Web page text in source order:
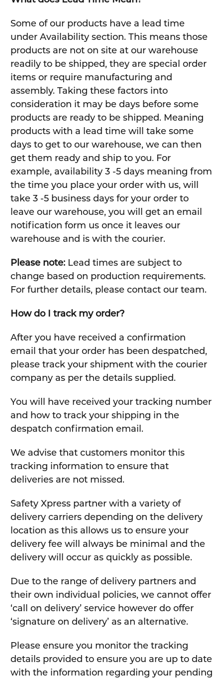
Some of our products have a lead time
under Availability section. This means those
products are not on site at our warehouse
readily to be shipped, they are special order
items or require manufacturing and
assembly. Taking these factors into
consideration it may be days before some
products are ready to be shipped. Meaning
products with a lead time will take some
days to get to our warehouse, we can then
get them ready and ship to you. For
example, availability 3 -5 days meaning from
the time you place your order with us, will
take 3 -5 business days for your order to
leave our warehouse, you will get an email
notification form us once it leaves our
warehouse and is with the courier.
Please note:Lead times are subject to
change based on production requirements.
For further details, please contact our team.
How do I track my order?
After you have received a confirmation
email that your order has been despatched,
please track your shipment with the courier
company as per the details supplied.
You will have received your tracking number
and how to track your shipping in the
despatch confirmation email.
We advise that customers monitor this
tracking information to ensure that
deliveries are not missed.
Safety Xpress partner with a variety of
delivery carriers depending on the delivery
location as this allows us to ensure your
delivery fee will always be minimal and the
delivery will occur as quickly as possible.
Due to the range of delivery partners and
their own individual policies, we cannot offer
‘call on delivery’ service however do offer
‘signature on delivery’ as an alternative.
Please ensure you monitor the tracking
details provided to ensure you are up to date
with the information regarding your pending